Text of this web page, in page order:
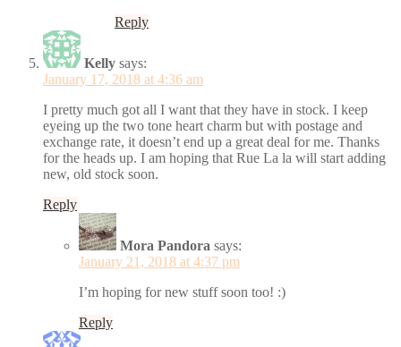
Reply
Kelly says:
January 17, 2018 at 4:36 am
I pretty much got all I want that they have in stock. I keep
eyeing up the two tone heart charm but with postage and
exchange rate, it doesn’t end up a great deal for me. Thanks
for the heads up. I am hoping that Rue La la will start adding
new, old stock soon.
Reply
Mora Pandora says:
January 21, 2018 at 4:37 pm
I’m hoping for new stuff soon too! :)
Reply